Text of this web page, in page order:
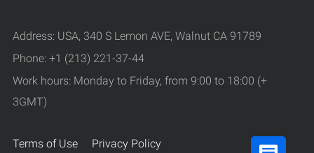
Address: USA, 340 S Lemon AVE, Walnut CA 91789
Phone: +1 (213) 221-37-44
Work hours: Monday to Friday, from 9:00 to 18:00 (+
3GMT)
Terms of Use Privacy Policy